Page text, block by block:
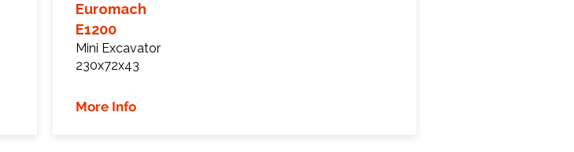
Euromach
E1200
Mini Excavator
230x72x43
More Info